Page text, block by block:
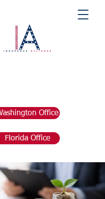
Office
Florida Office